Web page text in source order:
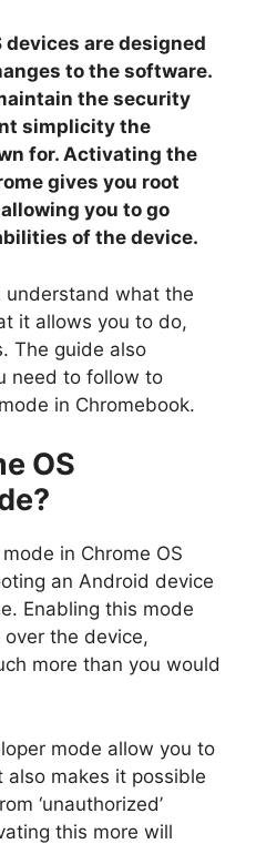
devices are designed
to the software.
the security
simplicity the
for. Activating the
gives you root
you to go
of the device.
understand what the
it allows you to do,
The guide also
need to follow to
in Chromebook.
OS
in Chrome OS
an Android device
Enabling this mode
the device,
more than you would
mode allow you to
makes it possible
‘unauthorized’
this more will